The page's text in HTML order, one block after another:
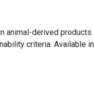
animal-derived
criteria. Available